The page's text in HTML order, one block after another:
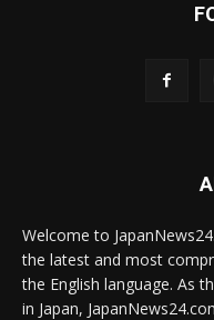
Welcome to
the latest and most
the English language. As
in Japan,